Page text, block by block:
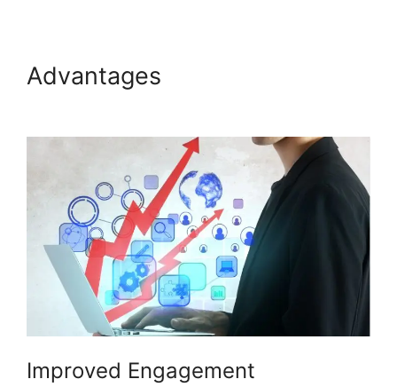
Advantages
Improved Engagement